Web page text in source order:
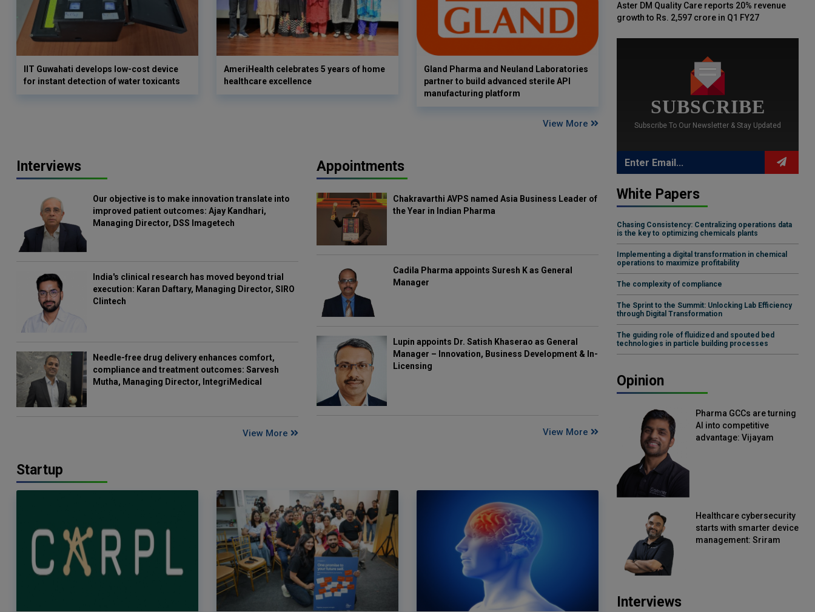
IIT Guwahati develops low-cost device
for instant detection of water toxicants
AmeriHealth celebrates 5 years of home
healthcare excellence
Gland Pharma and Neuland Laboratories
partner to build advanced sterile API
manufacturing platform
View More
Interviews
Our objective is to make innovation translate into
improved patient outcomes: Ajay Kandhari,
Managing Director, DSS Imagetech
India's clinical research has moved beyond trial
execution: Karan Daftary, Managing Director, SIRO
Clintech
Needle-free drug delivery enhances comfort,
compliance and treatment outcomes: Sarvesh
Mutha, Managing Director, IntegriMedical
View More
Appointments
Chakravarthi AVPS named Asia Business Leader of
the Year in Indian Pharma
Cadila Pharma appoints Suresh K as General
Manager
Lupin appoints Dr. Satish Khaserao as General
Manager – Innovation, Business Development & In-
Licensing
View More
Startup
Aster DM Quality Care reports 20% revenue
growth to Rs. 2,597 crore in Q1 FY27
SUBSCRIBE
Subscribe To Our Newsletter & Stay Updated
White Papers
Chasing Consistency: Centralizing operations data
is the key to optimizing chemicals plants
Implementing a digital transformation in chemical
operations to maximize profitability
The complexity of compliance
The Sprint to the Summit: Unlocking Lab Efficiency
through Digital Transformation
The guiding role of fluidized and spouted bed
technologies in particle building processes
Opinion
Pharma GCCs are turning
AI into competitive
advantage: Vijayam
Healthcare cybersecurity
starts with smarter device
management: Sriram
Interviews